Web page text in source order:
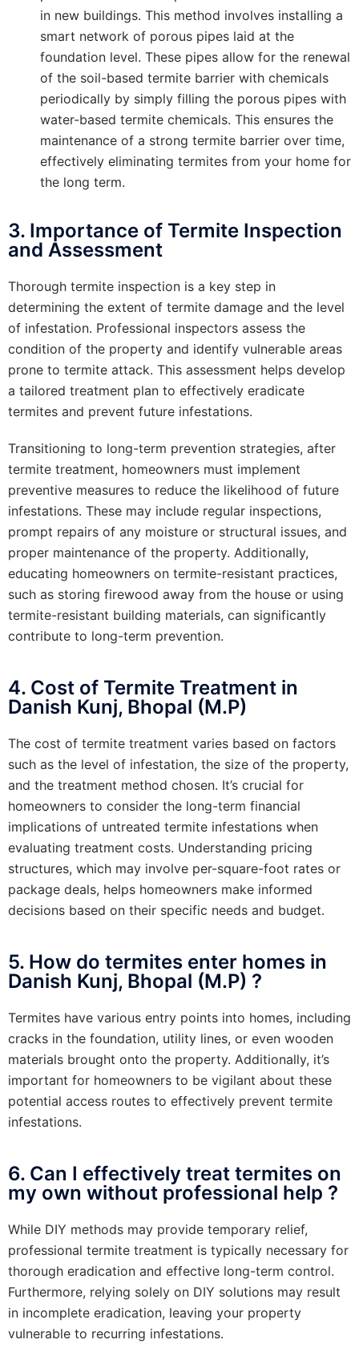
in new buildings. This method involves installing a
smart network of porous pipes laid at the
foundation level. These pipes allow for the renewal
of the soil-based termite barrier with chemicals
periodically by simply filling the porous pipes with
water-based termite chemicals. This ensures the
maintenance of a strong termite barrier over time,
effectively eliminating termites from your home for
the long term.
3. Importance of Termite Inspection
and Assessment
Thorough termite inspection is a key step in
determining the extent of termite damage and the level
of infestation. Professional inspectors assess the
condition of the property and identify vulnerable areas
prone to termite attack. This assessment helps develop
a tailored treatment plan to effectively eradicate
termites and prevent future infestations.
Transitioning to long-term prevention strategies, after
termite treatment, homeowners must implement
preventive measures to reduce the likelihood of future
infestations. These may include regular inspections,
prompt repairs of any moisture or structural issues, and
proper maintenance of the property. Additionally,
educating homeowners on termite-resistant practices,
such as storing firewood away from the house or using
termite-resistant building materials, can significantly
contribute to long-term prevention.
4. Cost of Termite Treatment in
Danish Kunj, Bhopal (M.P)
The cost of termite treatment varies based on factors
such as the level of infestation, the size of the property,
and the treatment method chosen. It’s crucial for
homeowners to consider the long-term financial
implications of untreated termite infestations when
evaluating treatment costs. Understanding pricing
structures, which may involve per-square-foot rates or
package deals, helps homeowners make informed
decisions based on their specific needs and budget.
5. How do termites enter homes in
Danish Kunj, Bhopal (M.P) ?
Termites have various entry points into homes, including
cracks in the foundation, utility lines, or even wooden
materials brought onto the property. Additionally, it’s
important for homeowners to be vigilant about these
potential access routes to effectively prevent termite
infestations.
6. Can I effectively treat termites on
my own without professional help ?
While DIY methods may provide temporary relief,
professional termite treatment is typically necessary for
thorough eradication and effective long-term control.
Furthermore, relying solely on DIY solutions may result
in incomplete eradication, leaving your property
vulnerable to recurring infestations.